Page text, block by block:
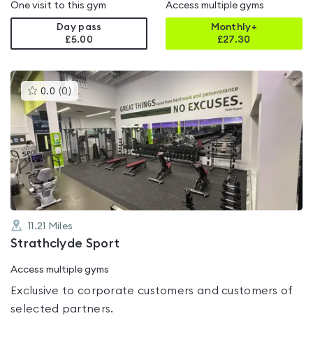
One visit to this gym
Day pass
£5.00
Access multiple gyms
Monthly+
£27.30
0.0 (0 )This
gyms
is
rated
0.0
out
of
5
11.21 Miles
Strathclyde Sport
Access multiple gyms
Exclusive to corporate customers and customers of
selected partners.